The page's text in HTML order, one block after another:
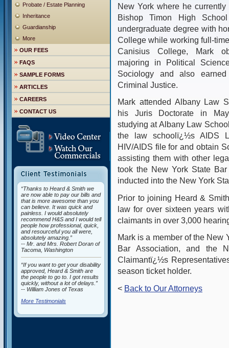
Probate / Estate Planning
Inheritance
Guardianship
More
OUR FEES
FAQS
SAMPLE FORMS
ARTICLES
CAREERS
CONTACT US
“Thanks to Heard & Smith we
are now able to pay our bills and
that is more awesome than you
can believe. It was quick and
painless. I would absolutely
recommend H&S and I would tell
people how professional, quick,
and resourceful you all were,
absolutely amazing.”
-- Mr. and Mrs. Robert Doran of
Tacoma, Washington
“If you want to get your disability
approved, Heard & Smith are
the people to go to. I got results
quickly, without a lot of delays.”
-- William Jones of Texas
More Testimonials
New York where he
Bishop Timon High
undergraduate degree with
College while working full-
Canisius College, Mark
majoring in Political
Sociology and also
Criminal Justice.
Mark attended Albany Law
his Juris Doctorate in
studying at Albany Law
the law schoolï¿½s AIDS
HIV/AIDS file for and obtain
assisting them with other
took the New York State
inducted into the New York
Prior to joining Heard &
law for over sixteen years
claimants in over 3,000
Mark is a member of the New
Bar Association, and the
Claimantï¿½s
season ticket holder.
< Back to Our Attorneys